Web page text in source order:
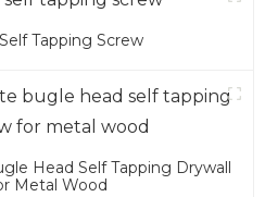
Tapping Screw
Head Self Tapping Drywall
Metal Wood